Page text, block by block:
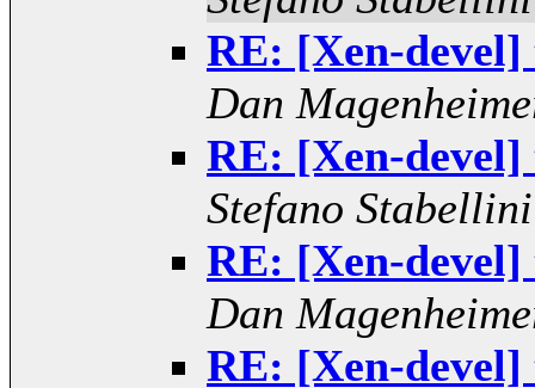
RE: [Xen-devel]
Dan
RE: [Xen-devel]
Stefano Stabellini
RE: [Xen-devel]
Dan
RE: [Xen-devel]